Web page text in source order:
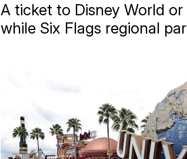
A ticket to Disney World
while Six Flags regional